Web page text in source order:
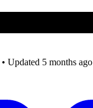
• Updated 5 months ago